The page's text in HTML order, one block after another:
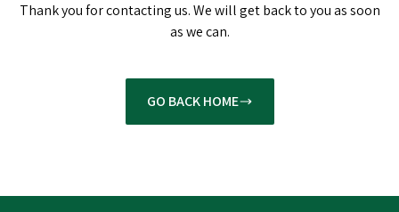
Thank you for contacting us. We will get back to you as soon
as we can.
GO BACK HOME